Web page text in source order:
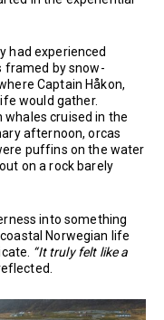
had experienced
framed by snow-
Captain Håkon,
would gather.
whales cruised in the
afternoon, orcas
puffins on the water
on a rock barely
into something
Norwegian life
“It truly felt like a